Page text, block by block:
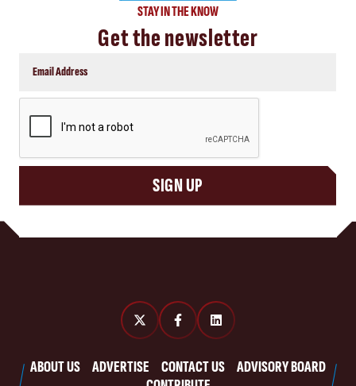
STAY IN THE KNOW
Get the newsletter
SIGN UP
ABOUT US ADVERTISE CONTACT US
ADVISORY BOARD